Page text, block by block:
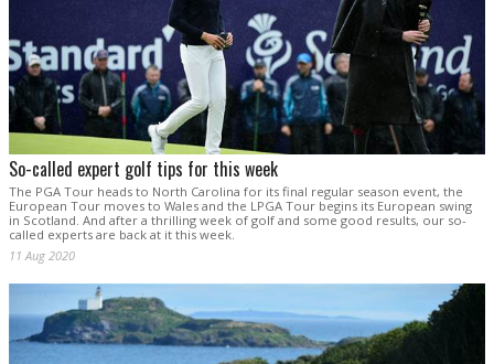
So-called expert golf tips for this week
The PGA Tour heads to North Carolina for its final regular season event, the
European Tour moves to Wales and the LPGA Tour begins its European swing
in Scotland. And after a thrilling week of golf and some good results, our so-
called experts are back at it this week.
11 Aug 2020